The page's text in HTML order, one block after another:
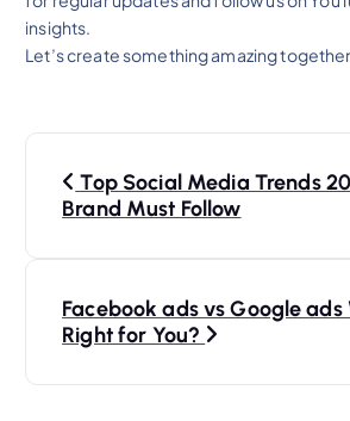
insights.
Let’s create something amazing
Top Social Media Trends
Brand Must Follow
Facebook ads vs Google ads
Right for You?